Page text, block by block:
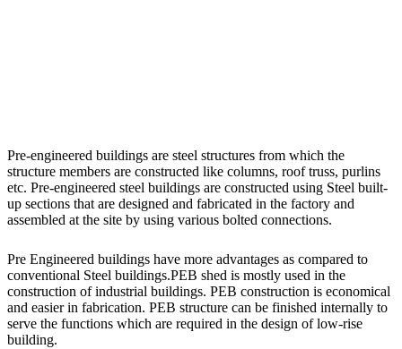
Pre-engineered buildings are steel structures from which the
structure members are constructed like columns, roof truss, purlins
etc. Pre-engineered steel buildings are constructed using Steel built-
up sections that are designed and fabricated in the factory and
assembled at the site by using various bolted connections.
Pre Engineered buildings have more advantages as compared to
conventional Steel buildings.PEB shed is mostly used in the
construction of industrial buildings. PEB construction is economical
and easier in fabrication. PEB structure can be finished internally to
serve the functions which are required in the design of low-rise
building.